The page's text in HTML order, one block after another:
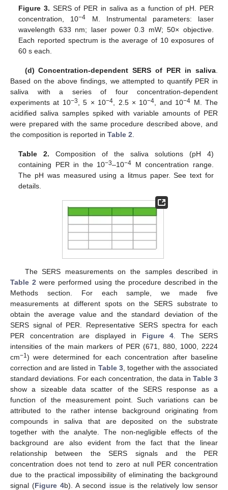
Figure 3. SERS of PER in saliva as a function of pH. PER
concentration, 10−4
M. Instrumental parameters: laser
wavelength 633 nm; laser power 0.3 mW; 50× objective.
Each reported spectrum is the average of 10 exposures of
60 s each.
(d) Concentration-dependent SERS of PER in saliva
Based on the above findings, we attempted to quantify PER in
saliva with a series of four concentration-dependent
experiments at 10−3 , 5 × 10−4 , 2.5 × 10−4 , and 10−4 M. The
acidified saliva samples spiked with variable amounts of PER
were prepared with the same procedure described above, and
the composition is reported in Table 2
Table 2. Composition of the saliva solutions (pH 4)
containing PER in the 10−3–10−4 M concentration range.
The pH was measured using a litmus paper. See text for
details.
The SERS measurements on the samples described in
Table 2 were performed using the procedure described in the
Methods section. For each sample, we made five
measurements at different spots on the SERS substrate to
obtain the average value and the standard deviation of the
SERS signal of PER. Representative SERS spectra for each
PER concentration are displayed in Figure 4 . The SERS
intensities of the main markers of PER (671, 880, 1000, 2224
cm−1 ) were determined for each concentration after baseline
correction and are listed in Table 3, together with the associated
standard deviations. For each concentration, the data in Table 3
show a sizeable data scatter of the SERS response as a
function of the measurement point. Such variations can be
attributed to the rather intense background originating from
compounds in saliva that are deposited on the substrate
together with the analyte. The non-negligible effects of the
background are also evident from the fact that the linear
relationship between the SERS signals and the PER
concentration does not tend to zero at null PER concentration
due to the practical impossibility of eliminating the background
signal (Figure 4b). A second issue is the relatively low sensor